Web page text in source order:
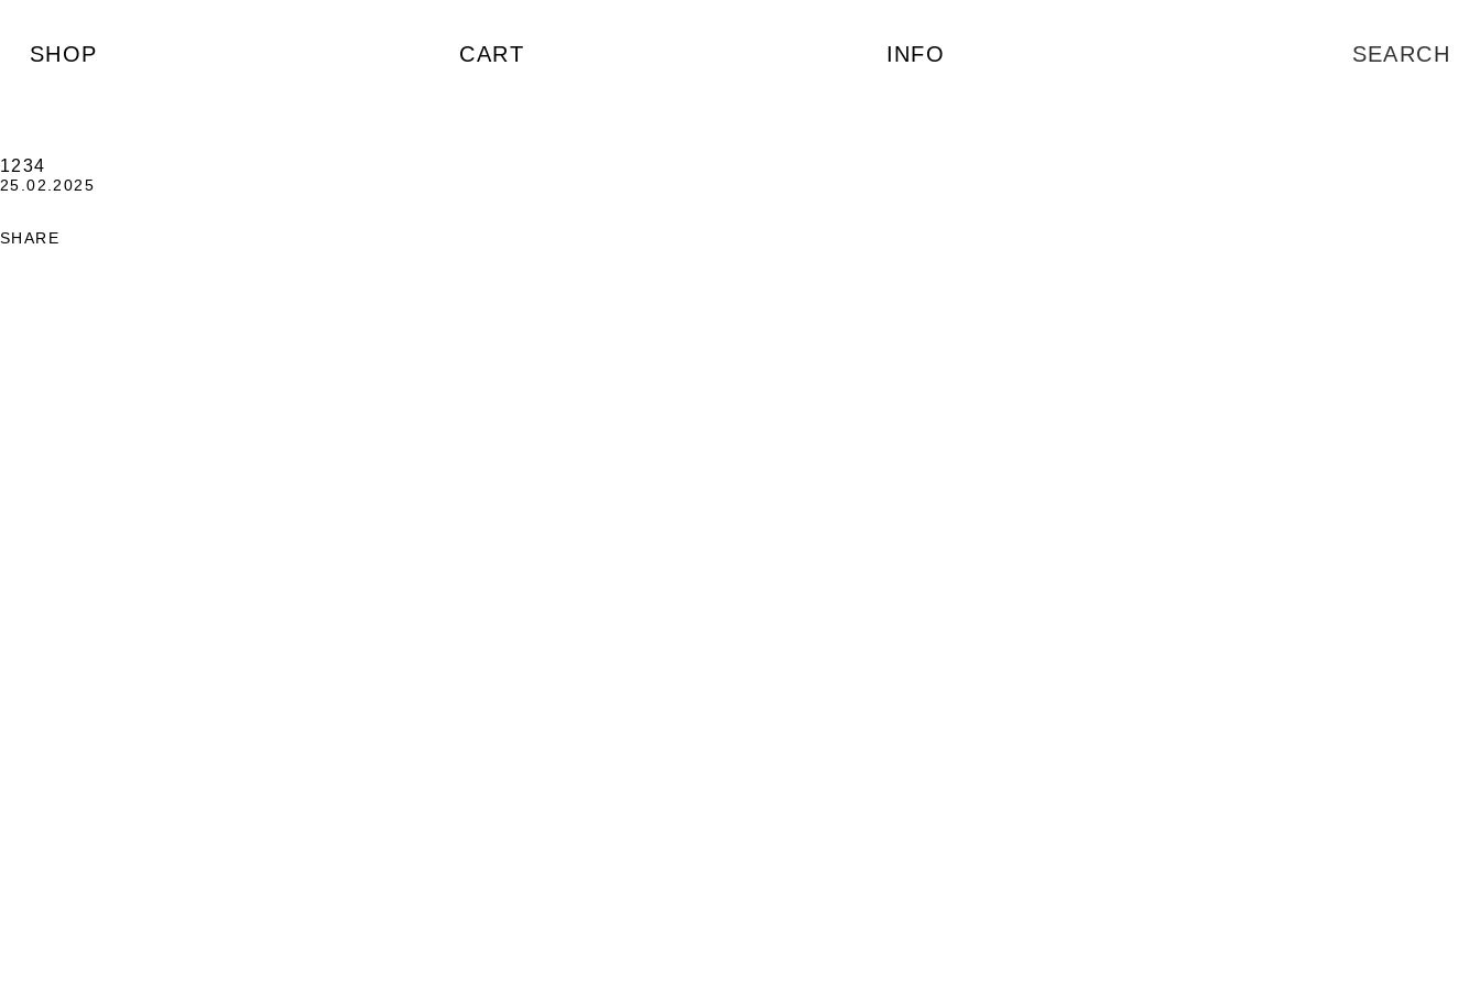
SHOP CART INFO
1234
25.02.2025
SHARE